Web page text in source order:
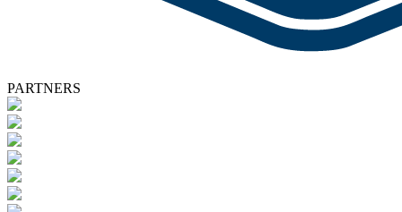
PARTNERS